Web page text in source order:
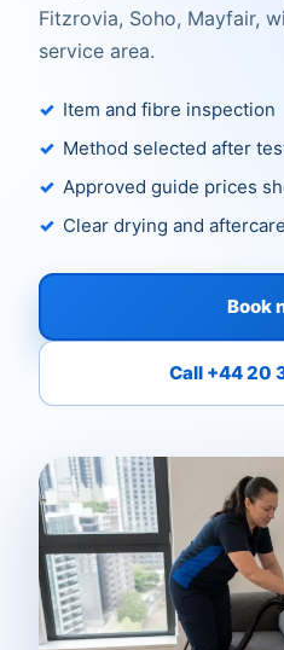
Fitzrovia, Soho, Mayfair,
service area.
Item and fibre inspection
Method selected after
Approved guide prices
Clear drying and
Book
Call +44 20